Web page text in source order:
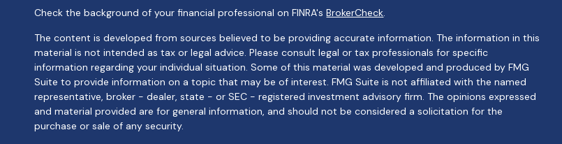
Check the background of your financial professional on FINRA'sBrokerCheck.
The content is developed from sources believed to be providing accurate information. The information in this
material is not intended as tax or legal advice. Please consult legal or tax professionals for specific
information regarding your individual situation. Some of this material was developed and produced by FMG
Suite to provide information on a topic that may be of interest. FMG Suite is not affiliated with the named
representative, broker - dealer, state - or SEC - registered investment advisory firm. The opinions expressed
and material provided are for general information, and should not be considered a solicitation for the
purchase or sale of any security.